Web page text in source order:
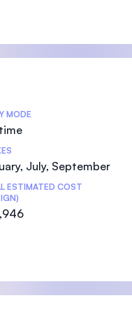
MODE
July, September
ESTIMATED COST